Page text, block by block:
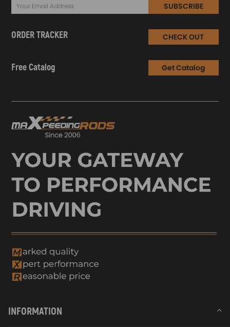
SUBSCRIBE
ORDER TRACKER CHECK OUT
Free Catalog Get Catalog
INFORMATION